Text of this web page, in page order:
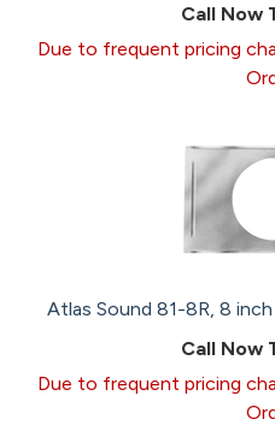
Call Now
Due to frequent pricing
Atlas Sound 81-8R, 8
Call Now
Due to frequent pricing